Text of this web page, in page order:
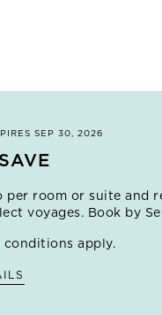
SEP 30, 2026
per room or suite and
voyages. Book by
conditions apply.